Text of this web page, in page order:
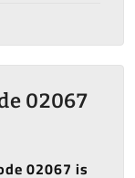
02067
02067 is